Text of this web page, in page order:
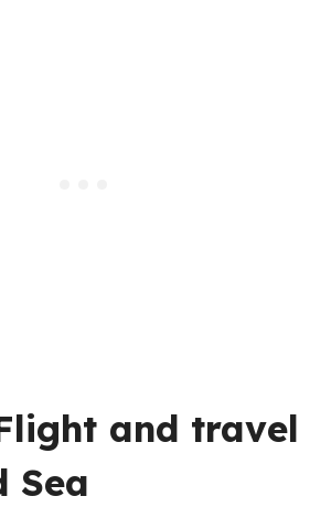
and travel
Sea